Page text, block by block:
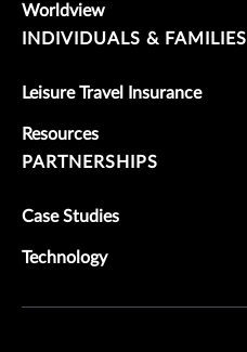
Worldview
INDIVIDUALS & FAMILIES
Leisure Travel Insurance
Resources
PARTNERSHIPS
Case Studies
Technology